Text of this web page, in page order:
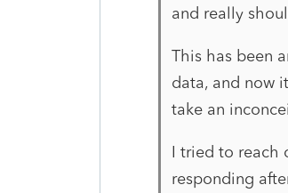
and really
This has been
data, and now
take an
I tried to reach
responding